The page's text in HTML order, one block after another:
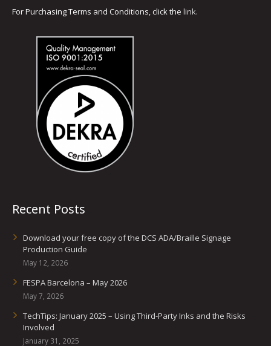
For Purchasing Terms and Conditions, click the link.
Recent Posts
Download your free copy of the DCS ADA/Braille Signage
Production Guide
May 12, 2026
FESPA Barcelona – May 2026
May 7, 2026
TechTips: January 2025 – Using Third-Party Inks and the Risks
Involved
January 31, 2025